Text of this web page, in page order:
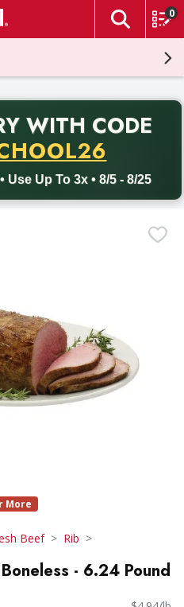
The
0
WITH CODE
Use Up To 3x • 8/5 - 8/25
delivery with promo code
More
Beef Rib
- 6.24 Pound